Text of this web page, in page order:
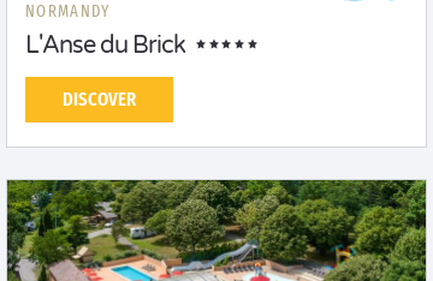
NORMANDY
L'Anse du Brick
DISCOVER